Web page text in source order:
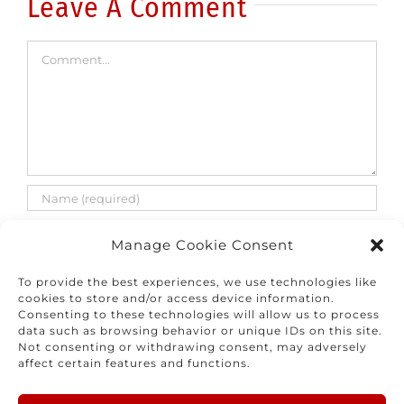
Manage Cookie Consent
To provide the best experiences, we use technologies like
cookies to store and/or access device information.
Consenting to these technologies will allow us to process
data such as browsing behavior or unique IDs on this site.
Not consenting or withdrawing consent, may adversely
affect certain features and functions.
Leave A Comment
Save my name, email, and website in this
browser for the next time I comment.